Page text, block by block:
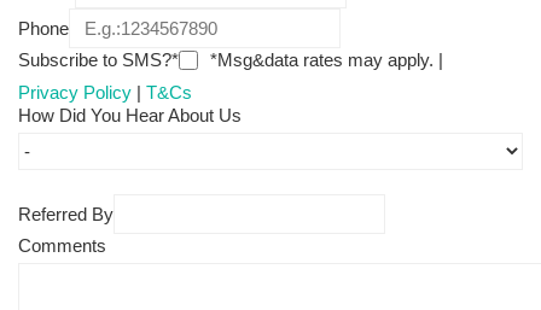
Phone
Subscribe to SMS?*
*Msg&data rates may apply. |
Privacy Policy | T&Cs
How Did You Hear About Us
Referred By
Comments